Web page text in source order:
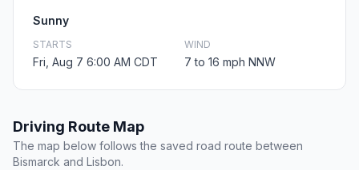
Sunny
STARTS
Fri, Aug 7 6:00 AM CDT
WIND
7 to 16 mph NNW
Driving Route Map
The map below follows the saved road route between
Bismarck and Lisbon.